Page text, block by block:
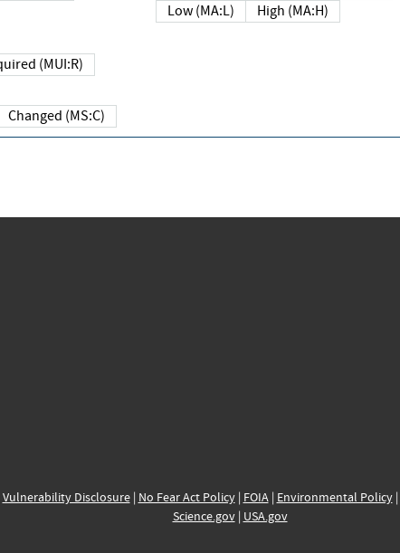
Required (MUI:R)
Changed (MS:C)
Low (MA:L)
High (MA:H)
Vulnerability Disclosure| No Fear Act Policy| FOIA| Environmental Policy|
Science.gov| USA.gov